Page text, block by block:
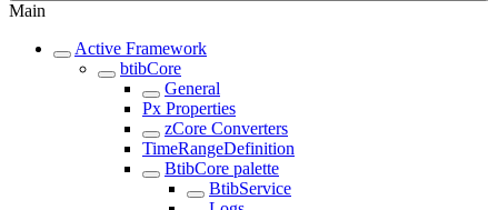
Main
Active Framework
btibCore
General
Px Properties
zCore Converters
TimeRangeDefinition
BtibCore palette
BtibService